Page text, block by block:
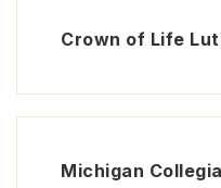
Crown of Life
Michigan